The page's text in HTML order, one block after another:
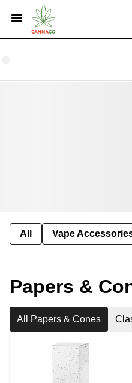
All Vape
Papers &
All Papers & Cones